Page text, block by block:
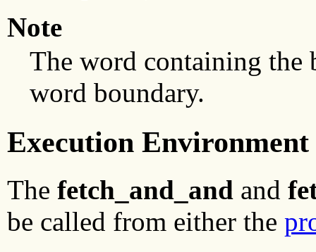
Note
The word containing the
word boundary.
Execution Environment
The fetch_and_and and
be called from either the